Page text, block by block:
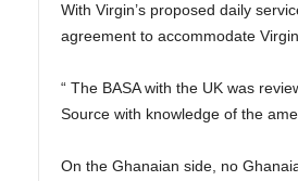
With Virgin’s proposed daily
agreement to accommodate Virgin
“ The BASA with the UK was
Source with knowledge of the
On the Ghanaian side, no